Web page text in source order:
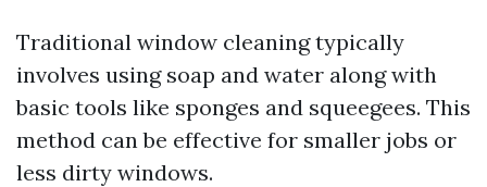
Traditional window cleaning typically
involves using soap and water along with
basic tools like sponges and squeegees. This
method can be effective for smaller jobs or
less dirty windows.